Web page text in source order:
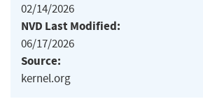
02/14/2026
NVD Last Modified:
06/17/2026
Source:
kernel.org